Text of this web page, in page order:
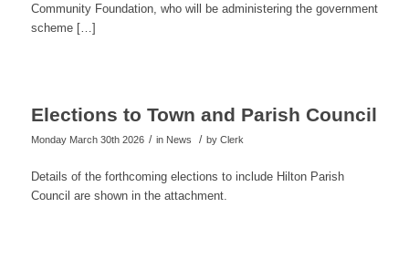
Community Foundation, who will be administering the government
scheme […]
Elections to Town and Parish Council
Monday March 30th 2026 / in News / by Clerk
Details of the forthcoming elections to include Hilton Parish
Council are shown in the attachment.